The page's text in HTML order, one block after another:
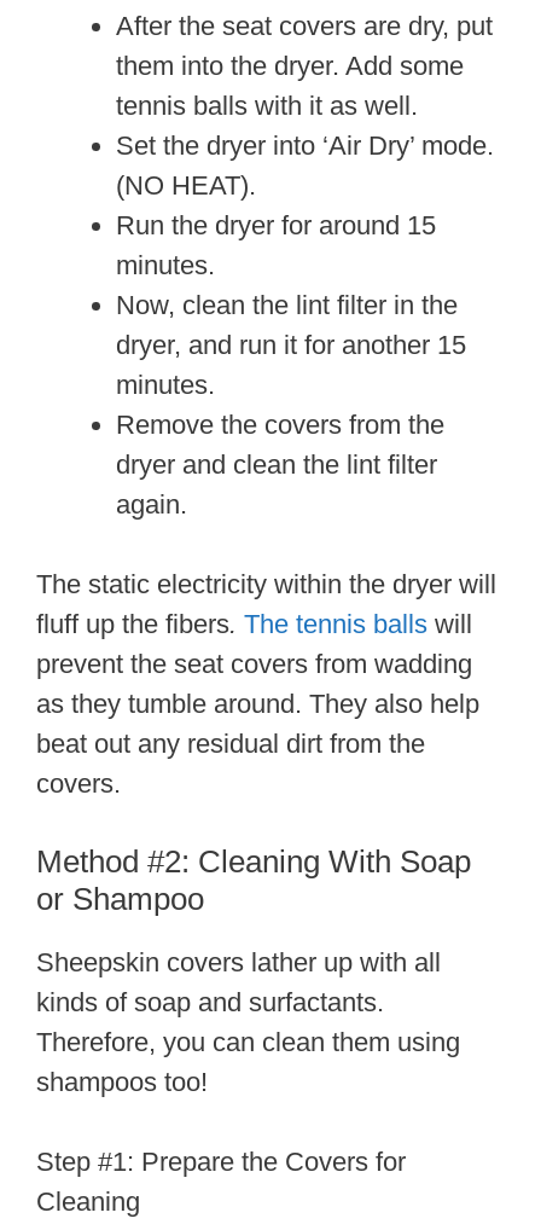
After the seat covers are dry, put
them into the dryer. Add some
tennis balls with it as well.
Set the dryer into ‘Air Dry’ mode.
(NO HEAT).
Run the dryer for around 15
minutes.
Now, clean the lint filter in the
dryer, and run it for another 15
minutes.
Remove the covers from the
dryer and clean the lint filter
again.
The static electricity within the dryer will
fluff up the fibers. The tennis balls will
prevent the seat covers from wadding
as they tumble around. They also help
beat out any residual dirt from the
covers.
Method #2: Cleaning With Soap
or Shampoo
Sheepskin covers lather up with all
kinds of soap and surfactants.
Therefore, you can clean them using
shampoos too!
Step #1: Prepare the Covers for
Cleaning